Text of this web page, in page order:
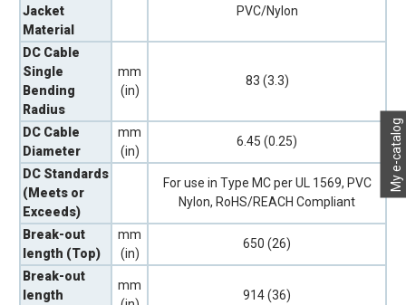
My e-catalog
Jacket
Material
PVC/Nylon
DC Cable
Single
Bending
Radius
mm
(in)
83 (3.3)
DC Cable
Diameter
mm
(in)
6.45 (0.25)
DC Standards
(Meets or
Exceeds)
For use in Type MC per UL 1569, PVC
Nylon, RoHS/REACH Compliant
Break-out
length (Top)
mm
(in)
650 (26)
Break-out
length
mm
914 (36)